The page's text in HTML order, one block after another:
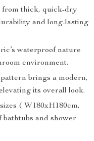
from thick, quick-dry
and long-lasting
waterproof nature
environment.
brings a modern,
its overall look.
( W180xH180cm,
and shower